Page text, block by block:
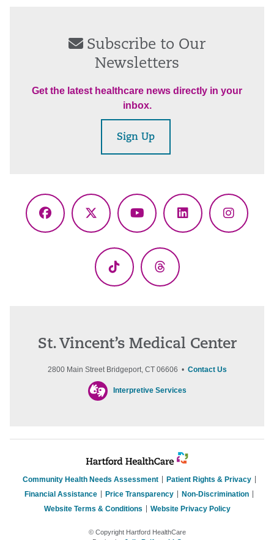
Subscribe to Our
Newsletters
Get the latest healthcare news directly in your
inbox.
Sign Up
Facebook
X
YouTubeLinkedIn
TikTok Threads
St. Vincent’s Medical Center
2800 Main Street Bridgeport, CT 06606 • Contact Us
Interpretive Services
Community Health Needs Assessment
Patient Rights & Privacy
Financial Assistance
Price Transparency
Non-Discrimination
Website Terms & Conditions
Website Privacy Policy
© Copyright Hartford HealthCare